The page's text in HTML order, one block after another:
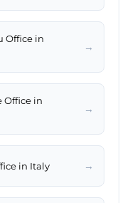
Office in
→
Office in
→
in Italy →